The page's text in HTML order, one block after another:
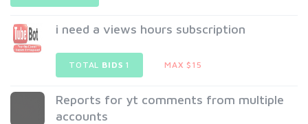
i need a views hours subscription
TOTAL BIDS 1 MAX $15
Reports for yt comments from multiple
accounts